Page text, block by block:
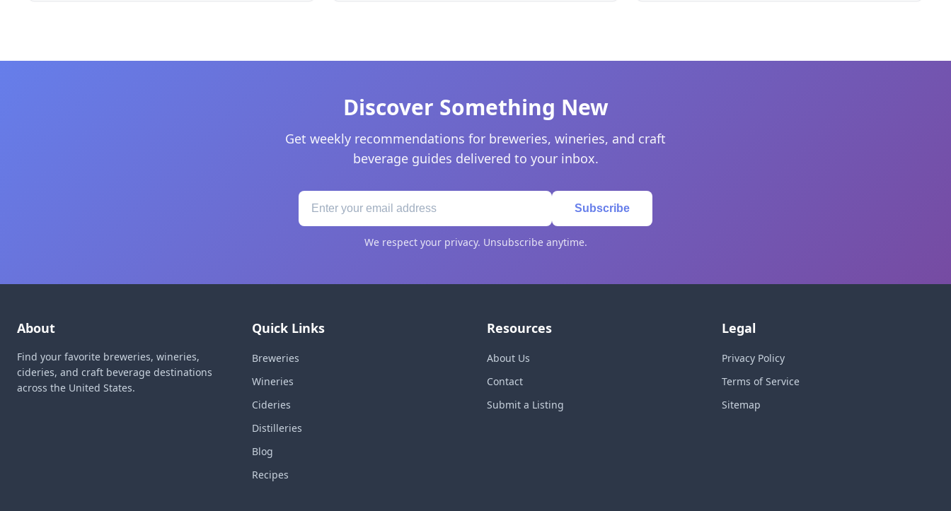
Discover Something New
Get weekly recommendations for breweries, wineries, and craft
beverage guides delivered to your inbox.
Subscribe
We respect your privacy. Unsubscribe anytime.
About
Find your favorite breweries, wineries,
cideries, and craft beverage destinations
across the United States.
Quick Links
Breweries
Wineries
Cideries
Distilleries
Blog
Recipes
Resources
About Us
Contact
Submit a Listing
Legal
Privacy Policy
Terms of Service
Sitemap